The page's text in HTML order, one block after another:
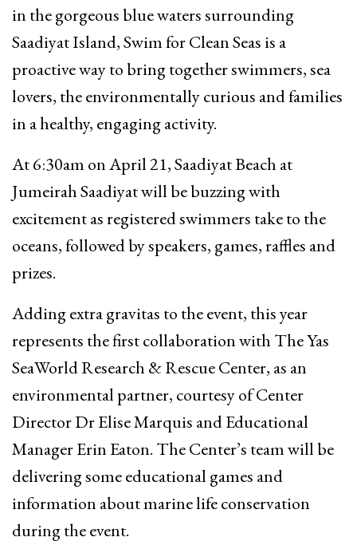
in the gorgeous blue waters surrounding
Saadiyat Island, Swim for Clean Seas is a
proactive way to bring together swimmers, sea
lovers, the environmentally curious and families
in a healthy, engaging activity.
At 6:30am on April 21, Saadiyat Beach at
Jumeirah Saadiyat will be buzzing with
excitement as registered swimmers take to the
oceans, followed by speakers, games, raffles and
prizes.
Adding extra gravitas to the event, this year
represents the first collaboration with The Yas
SeaWorld Research & Rescue Center, as an
environmental partner, courtesy of Center
Director Dr Elise Marquis and Educational
Manager Erin Eaton. The Center’s team will be
delivering some educational games and
information about marine life conservation
during the event.